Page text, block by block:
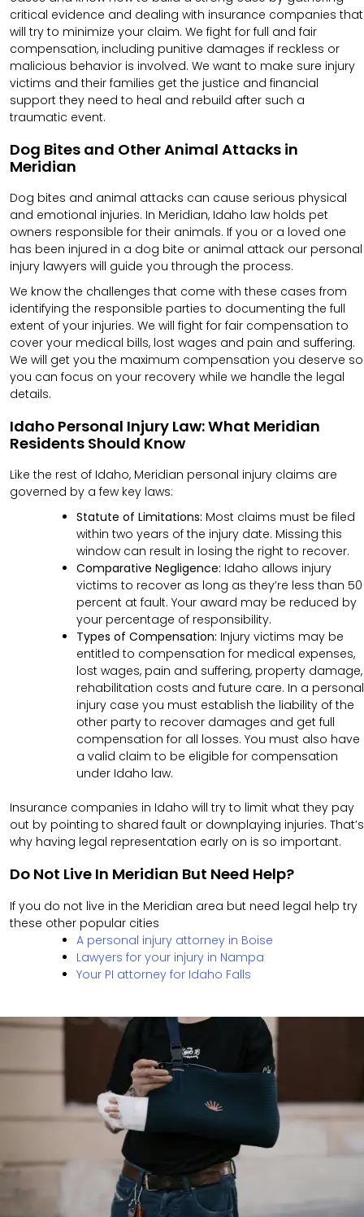
critical evidence and dealing with insurance companies that
will try to minimize your claim. We fight for full and fair
compensation, including punitive damages if reckless or
malicious behavior is involved. We want to make sure injury
victims and their families get the justice and financial
support they need to heal and rebuild after such a
traumatic event.
Dog Bites and Other Animal Attacks in
Meridian
Dog bites and animal attacks can cause serious physical
and emotional injuries. In Meridian, Idaho law holds pet
owners responsible for their animals. If you or a loved one
has been injured in a dog bite or animal attack our personal
injury lawyers will guide you through the process.
We know the challenges that come with these cases from
identifying the responsible parties to documenting the full
extent of your injuries. We will fight for fair compensation to
cover your medical bills, lost wages and pain and suffering.
We will get you the maximum compensation you deserve so
you can focus on your recovery while we handle the legal
details.
Idaho Personal Injury Law: What Meridian
Residents Should Know
Like the rest of Idaho, Meridian personal injury claims are
governed by a few key laws:
Statute of Limitations: Most claims must be filed
within two years of the injury date. Missing this
window can result in losing the right to recover.
Comparative Negligence: Idaho allows injury
victims to recover as long as they’re less than 50
percent at fault. Your award may be reduced by
your percentage of responsibility.
Types of Compensation: Injury victims may be
entitled to compensation for medical expenses,
lost wages, pain and suffering, property damage,
rehabilitation costs and future care. In a personal
injury case you must establish the liability of the
other party to recover damages and get full
compensation for all losses. You must also have
a valid claim to be eligible for compensation
under Idaho law.
Insurance companies in Idaho will try to limit what they pay
out by pointing to shared fault or downplaying injuries. That’s
why having legal representation early on is so important.
Do Not Live In Meridian But Need Help?
If you do not live in the Meridian area but need legal help try
these other popular cities
A personal injury attorney in Boise
Lawyers for your injury in Nampa
Your PI attorney for Idaho Falls